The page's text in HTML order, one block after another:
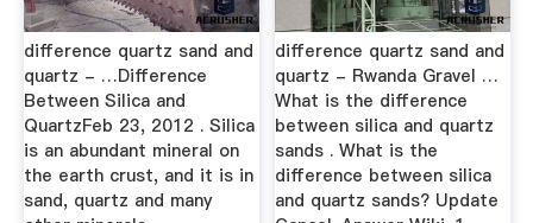
difference quartz sand and
quartz - …Difference
Between Silica and
QuartzFeb 23, 2012 . Silica
is an abundant mineral on
the earth crust, and it is in
sand, quartz and many
difference quartz sand and
quartz - Rwanda Gravel …
What is the difference
between silica and quartz
sands . What is the
difference between silica
and quartz sands? Update